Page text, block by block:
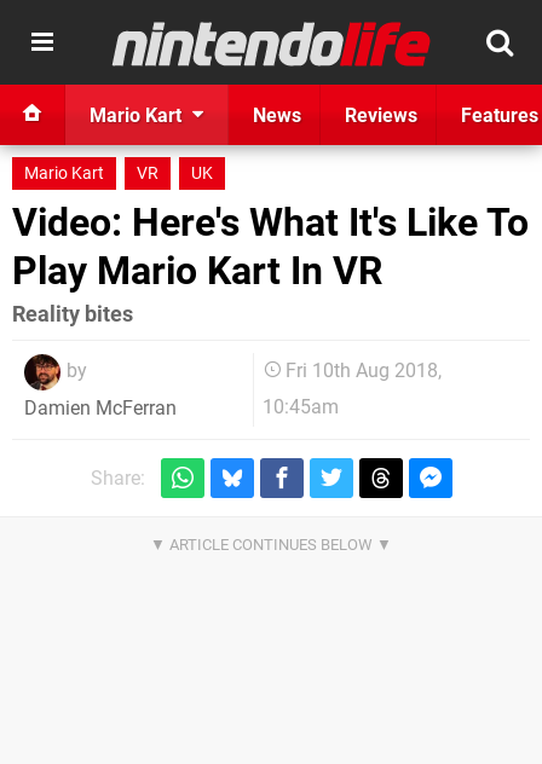
Mario Kart News Reviews Features
Mario Kart VR UK
Video: Here's What It's Like To
Play Mario Kart In VR
Reality bites
by
Damien McFerran
Fri 10th Aug 2018,
10:45am
Share: